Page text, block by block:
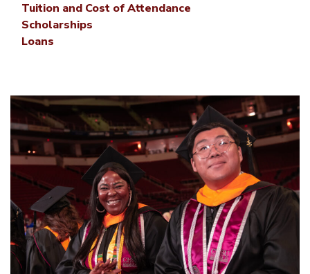
Tuition and Cost of Attendance
Scholarships
Loans